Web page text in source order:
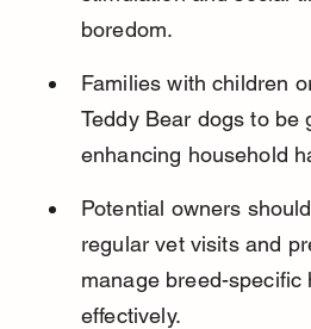
boredom.
Families with children
Teddy Bear dogs to be
enhancing household
Potential owners
regular vet visits and
manage breed-specific
effectively.